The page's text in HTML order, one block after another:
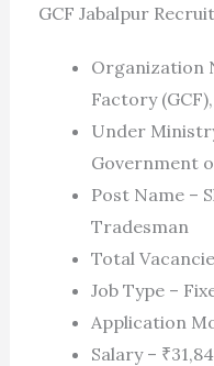
GCF Jabalpur
Organization
Factory
Under
Government
Post Name –
Tradesman
Total
Job Type –
Application
Salary –